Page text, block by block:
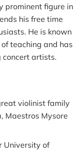
prominent figure in
his free time
He is known
teaching and has
concert artists.
violinist family
Maestros Mysore
University of